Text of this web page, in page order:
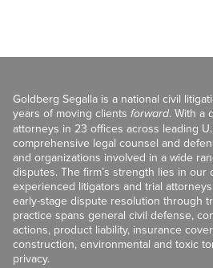
Goldberg Segalla is a national civil
years of moving clients forward. With a
attorneys in 23 offices across leading
comprehensive legal counsel and
and organizations involved in a wide
disputes. The firm’s strength lies in our
experienced litigators and trial
early-stage dispute resolution through
practice spans general civil defense,
actions, product liability, insurance
construction, environmental and toxic
privacy.